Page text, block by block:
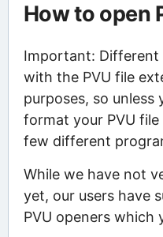
How to open
Important: Different
with the PVU file
purposes, so unless
format your PVU
few different
While we have not
yet, our users have
PVU openers which